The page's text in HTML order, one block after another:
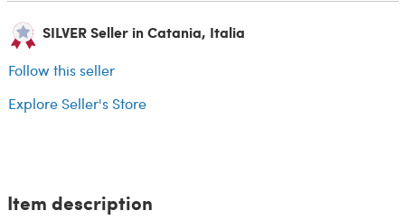
SILVER Seller in Catania, Italia
Follow this seller
Explore Seller's Store
Item description